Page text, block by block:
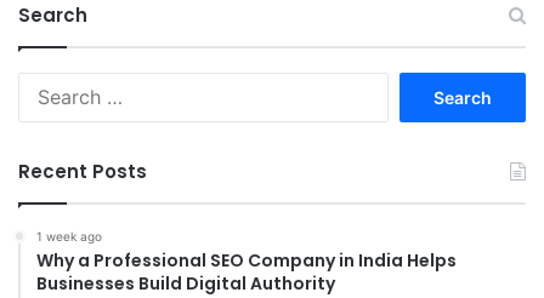
Search
Recent Posts
1 week ago
Why a Professional SEO Company in India Helps
Businesses Build Digital Authority